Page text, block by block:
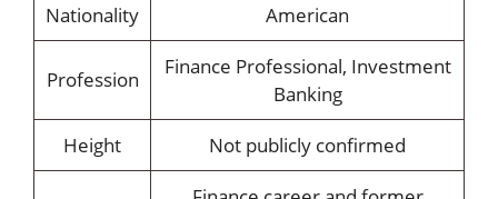
Nationality
American
Profession
Finance Professional, Investment
Banking
Height
Not publicly confirmed